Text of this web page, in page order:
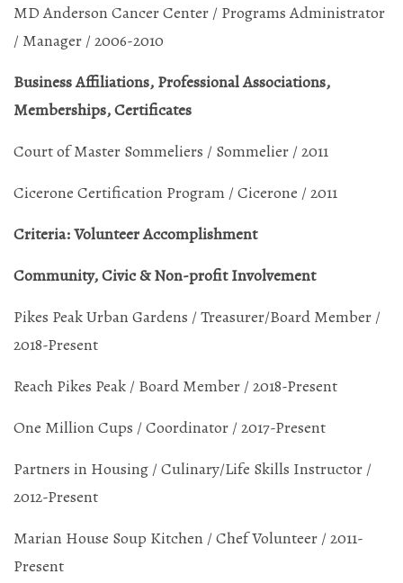
MD Anderson Cancer Center / Programs Administrator
/ Manager / 2006-2010
Business Affiliations, Professional Associations,
Memberships, Certificates
Court of Master Sommeliers / Sommelier / 2011
Cicerone Certification Program / Cicerone / 2011
Criteria: Volunteer Accomplishment
Community, Civic & Non-profit Involvement
Pikes Peak Urban Gardens / Treasurer/Board Member /
2018-Present
Reach Pikes Peak / Board Member / 2018-Present
One Million Cups / Coordinator / 2017-Present
Partners in Housing / Culinary/Life Skills Instructor /
2012-Present
Marian House Soup Kitchen / Chef Volunteer / 2011-
Present